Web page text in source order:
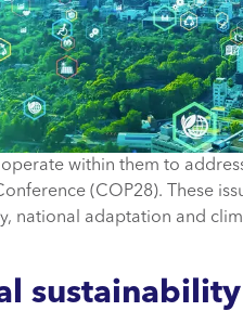
within them to
(COP28). These
national adaptation and